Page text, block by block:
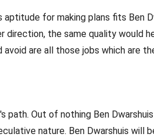
aptitude for making plans fits Ben
the same quality would
are all those jobs which are
path. Out of nothing Ben
nature. Ben Dwarshuis will